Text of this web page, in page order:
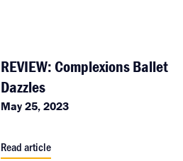
REVIEW: Complexions Ballet
Dazzles
May 25, 2023
Read article